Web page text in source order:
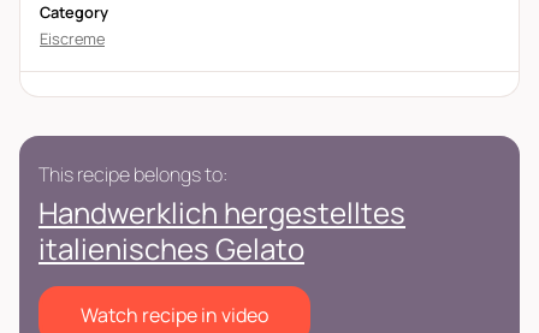
Category
Eiscreme
This recipe belongs to:
Handwerklich hergestelltes
italienisches Gelato
Watch recipe in video